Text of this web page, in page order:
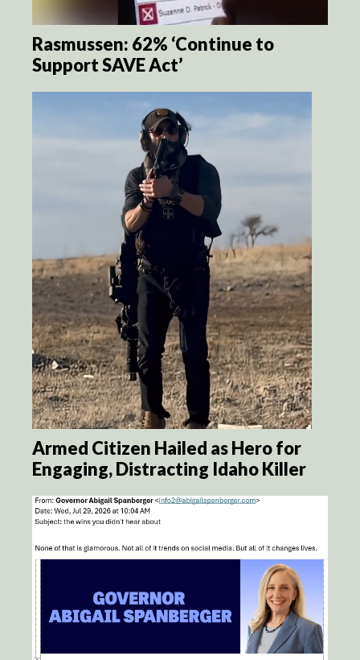
Rasmussen: 62% ‘Continue to
Support SAVE Act’
Armed Citizen Hailed as Hero for
Engaging, Distracting Idaho Killer